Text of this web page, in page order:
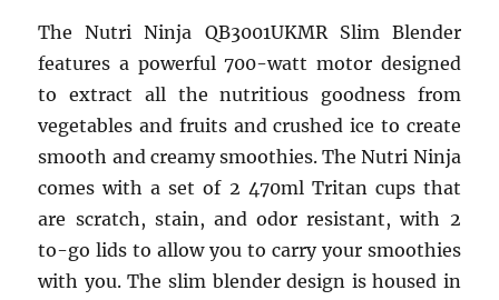
The Nutri Ninja QB3001UKMR Slim Blender
features a powerful 700-watt motor designed
to extract all the nutritious goodness from
vegetables and fruits and crushed ice to create
smooth and creamy smoothies. The Nutri Ninja
comes with a set of 2 470ml Tritan cups that
are scratch, stain, and odor resistant, with 2
to-go lids to allow you to carry your smoothies
with you. The slim blender design is housed in